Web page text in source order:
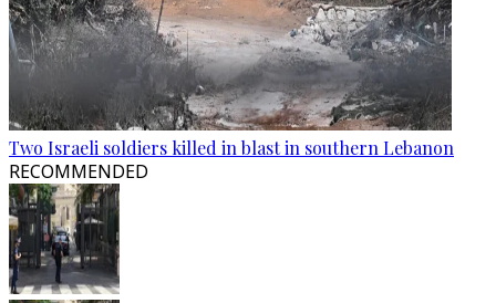
Two Israeli soldiers killed in blast in southern Lebanon
RECOMMENDED